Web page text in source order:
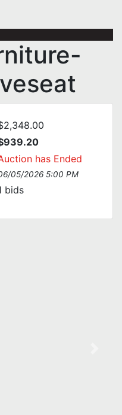
has Ended
05/2026 5:00 PM
bids